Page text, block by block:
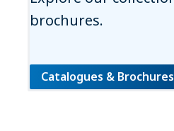
brochures.
Catalogues & Brochures